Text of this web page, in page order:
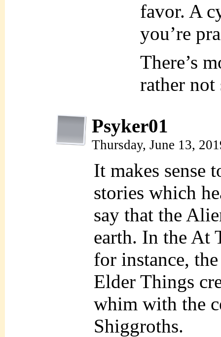
favor. A
you’re
There’s
rather
Psyker01
Thursday, June 13,
It makes sense
stories which
say that the
earth. In the At
for instance,
Elder Things
whim with the
Shiggroths.